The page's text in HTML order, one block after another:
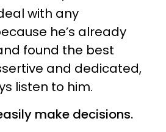
with any
he’s already
found the best
and dedicated,
listen to him.
make decisions.